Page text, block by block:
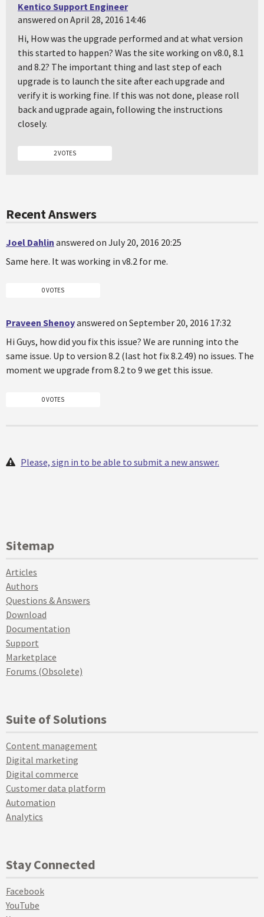
Kentico Support Engineer
answered on April 28, 2016 14:46
Hi, How was the upgrade performed and at what version
this started to happen? Was the site working on v8.0, 8.1
and 8.2? The important thing and last step of each
upgrade is to launch the site after each upgrade and
verify it is working fine. If this was not done, please roll
back and ugprade again, following the instructions
closely.
2 VOTES
Recent Answers
Joel Dahlin answered on July 20, 2016 20:25
Same here. It was working in v8.2 for me.
0 VOTES
Praveen Shenoyanswered on September 20, 2016 17:32
Hi Guys, how did you fix this issue? We are running into the
same issue. Up to version 8.2 (last hot fix 8.2.49) no issues. The
moment we upgrade from 8.2 to 9 we get this issue.
0 VOTES
Please, sign in to be able to submit a new answer.
Sitemap
Articles
Authors
Questions & Answers
Download
Documentation
Support
Marketplace
Forums (Obsolete)
Suite of Solutions
Content management
Digital marketing
Digital commerce
Customer data platform
Automation
Analytics
Stay Connected
Facebook
YouTube